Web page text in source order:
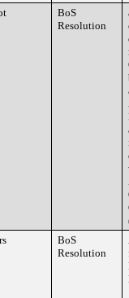
BoS
Resolution
BoS
Resolution